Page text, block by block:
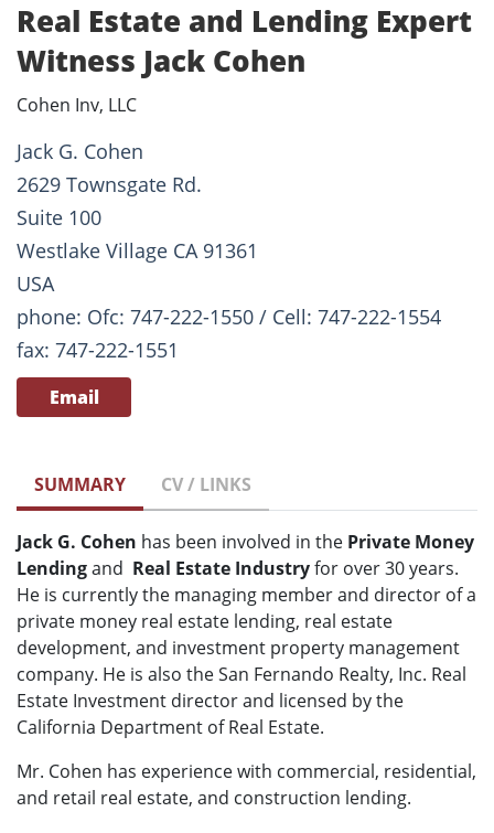
Real Estate and Lending Expert
Witness Jack Cohen
Cohen Inv, LLC
Jack G. Cohen
2629 Townsgate Rd.
Suite 100
Westlake Village CA 91361
USA
phone: Ofc: 747-222-1550 / Cell: 747-222-1554
fax: 747-222-1551
Email
SUMMARY CV / LINKS
Jack G. Cohen has been involved in the Private Money
Lendingand Real Estate Industryfor over 30 years.
He is currently the managing member and director of a
private money real estate lending, real estate
development, and investment property management
company. He is also the San Fernando Realty, Inc. Real
Estate Investment director and licensed by the
California Department of Real Estate.
Mr. Cohen has experience with commercial, residential,
and retail real estate, and construction lending.